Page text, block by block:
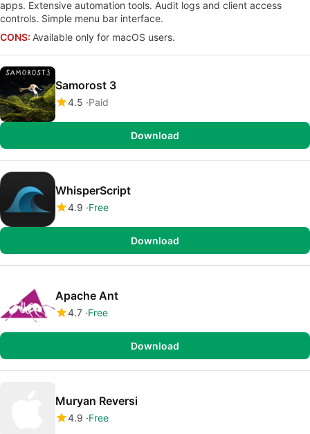
apps. Extensive automation tools. Audit logs and client access
controls. Simple menu bar interface.
CONS: Available only for macOS users.
Samorost 3
4.5 Paid
Download
WhisperScript
4.9 Free
Download
Apache Ant
4.7 Free
Download
Muryan Reversi
4.9 Free